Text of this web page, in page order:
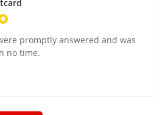
promptly answered and was
no time.